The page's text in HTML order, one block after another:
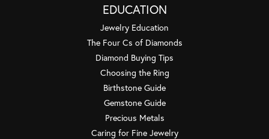
EDUCATION
Jewelry Education
The Four Cs of Diamonds
Diamond Buying Tips
Choosing the Ring
Birthstone Guide
Gemstone Guide
Precious Metals
Caring for Fine Jewelry